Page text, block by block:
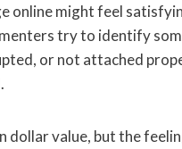
online might feel
try to identify
or not attached
dollar value, but the